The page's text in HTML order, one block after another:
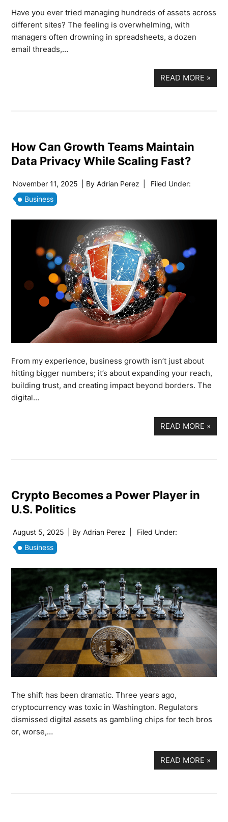
Have you ever tried managing hundreds of assets across
different sites? The feeling is overwhelming, with
managers often drowning in spreadsheets, a dozen
email threads,…
READ MORE »
How Can Growth Teams Maintain
Data Privacy While Scaling Fast?
November 11, 2025 | ByAdrian Perez
Filed Under:
Business
From my experience, business growth isn’t just about
hitting bigger numbers; it’s about expanding your reach,
building trust, and creating impact beyond borders. The
digital…
READ MORE »
Crypto Becomes a Power Player in
U.S. Politics
August 5, 2025 | ByAdrian Perez
Filed Under:
Business
The shift has been dramatic. Three years ago,
cryptocurrency was toxic in Washington. Regulators
dismissed digital assets as gambling chips for tech bros
or, worse,…
READ MORE »